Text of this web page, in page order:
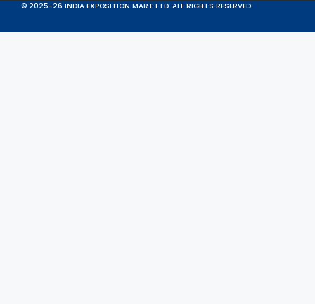
© 2025-26 INDIA EXPOSITION MART LTD. ALL RIGHTS RESERVED.